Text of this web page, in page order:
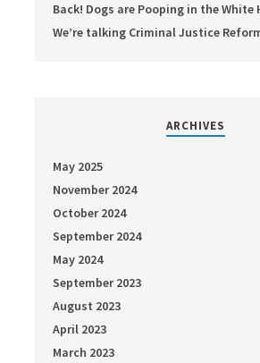
Back! Dogs are Pooping in the White
We’re talking Criminal Justice
ARCHIVES
May 2025
November 2024
October 2024
September 2024
May 2024
September 2023
August 2023
April 2023
March 2023